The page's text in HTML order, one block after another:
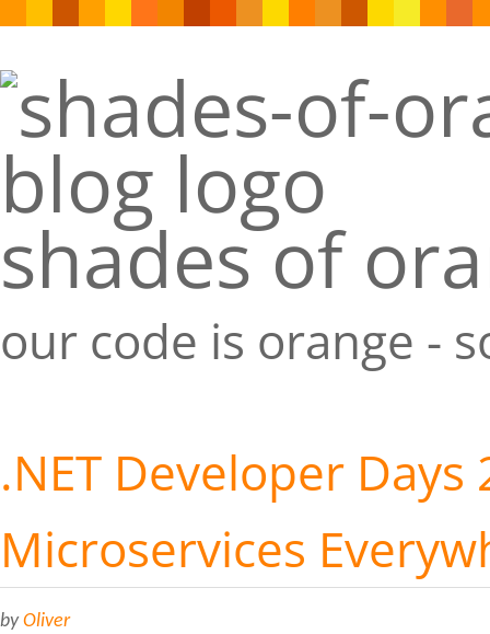
shades of
our code is orange -
.NET Developer Days
Microservices
byOliver